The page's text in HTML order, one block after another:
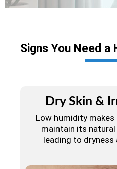
Signs You Need a
Dry Skin &
Low humidity
maintain its
leading to dryness